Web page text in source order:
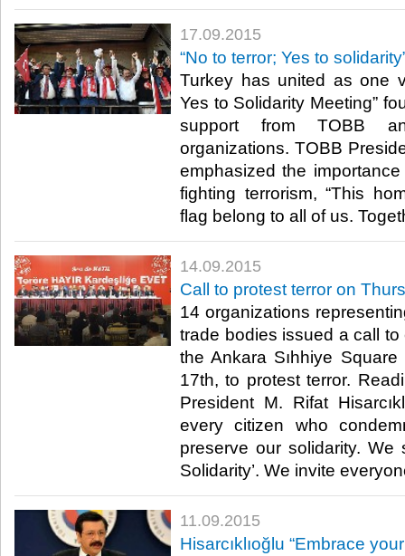
17.09.2015
“No to terror; Yes to
Turkey has united as one
Yes to Solidarity Meeting”
support from TOBB
organizations. TOBB
emphasized the
fighting terrorism, “This
flag belong to all of us.
14.09.2015
Call to protest terror on
14 organizations
trade bodies issued a call
the Ankara Sıhhiye
17th, to protest terror.
President M. Rifat
every citizen who
preserve our solidarity. We
Solidarity’. We invite
11.09.2015
Hisarcıklıoğlu “Embrace